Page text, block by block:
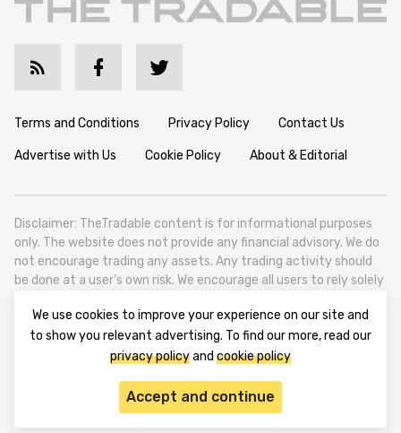
Terms and Conditions Privacy Policy Contact Us
Advertise with Us Cookie Policy About & Editorial
Disclaimer: TheTradable content is for informational purposes
only. The website does not provide any financial advisory. We do
not encourage trading any assets. Any trading activity should
be done at a user’s own risk. We encourage all users to rely solely
TheTradable is a Financial News Website, focusing on the global
Tradables Market. TheTradable is based in Tbilisi (0179, Georgia,
Tbilisi City, Vake District, 49 Besarion Zhghenti Street, VAT
© 2020-2025 thetradable.com
We use cookies to improve your experience on our site and
to show you relevant advertising. To find our more, read our
privacy policyand cookie policy
Accept and continue